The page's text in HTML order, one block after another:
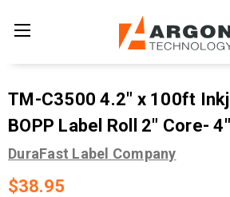
TM-C3500 4.2" x 100ft
BOPP Label Roll 2" Core-
DuraFast Label Company
$38.95